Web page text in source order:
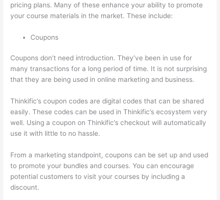
pricing plans. Many of these enhance your ability to promote
your course materials in the market. These include:
Coupons
Coupons don’t need introduction. They’ve been in use for
many transactions for a long period of time. It is not surprising
that they are being used in online marketing and business.
Thinkific’s coupon codes are digital codes that can be shared
easily. These codes can be used in Thinkific’s ecosystem very
well. Using a coupon on Thinkific’s checkout will automatically
use it with little to no hassle.
From a marketing standpoint, coupons can be set up and used
to promote your bundles and courses. You can encourage
potential customers to visit your courses by including a
discount.